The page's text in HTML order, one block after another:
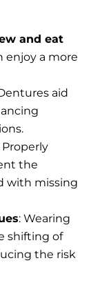
and eat
enjoy a more
aid
the
with missing
: Wearing
shifting of
the risk